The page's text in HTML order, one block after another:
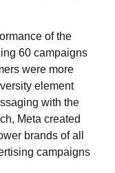
of the
60 campaigns
were more
element
with the
Meta created
brands of all
campaigns